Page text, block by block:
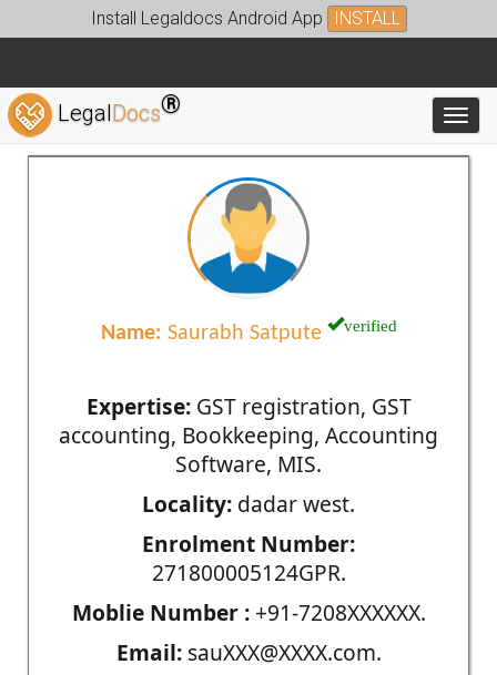
Install Legaldocs Android App INSTALL
LegalDocs®
Name: Saurabh Satpute verified
Expertise:GST registration, GST
accounting, Bookkeeping, Accounting
Software, MIS.
Locality: dadar west.
Enrolment Number:
271800005124GPR.
Moblie Number :+91-7208XXXXXX.
Email:sauXXX@XXXX.com.